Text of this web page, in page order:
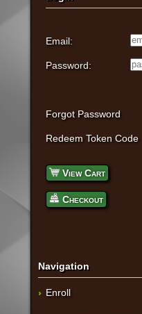
Email:
Password:
Forgot Password
Redeem Token Code
View Cart
Checkout
Navigation
Enroll